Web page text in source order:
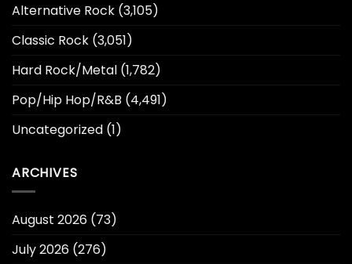
Alternative Rock (3,105)
Classic Rock (3,051)
Hard Rock/Metal (1,782)
Pop/Hip Hop/R&B (4,491)
Uncategorized (1)
ARCHIVES
August 2026 (73)
July 2026 (276)